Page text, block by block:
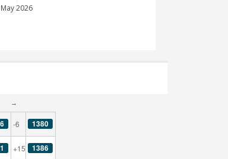
May 2026
→
-6 1380
+15 1386